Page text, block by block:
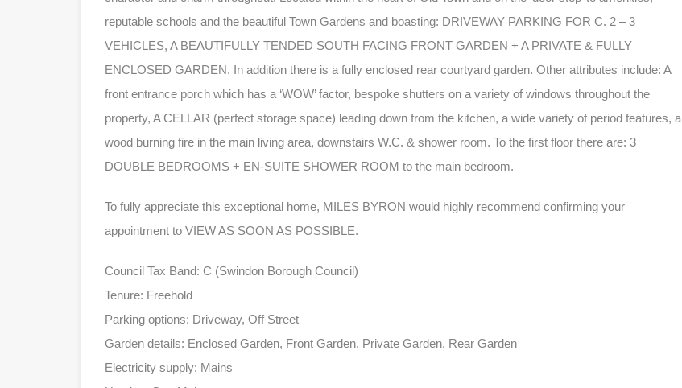
reputable schools and the beautiful Town Gardens and boasting: DRIVEWAY PARKING FOR C. 2 – 3
VEHICLES, A BEAUTIFULLY TENDED SOUTH FACING FRONT GARDEN + A PRIVATE & FULLY
ENCLOSED GARDEN. In addition there is a fully enclosed rear courtyard garden. Other attributes include: A
front entrance porch which has a ‘WOW’ factor, bespoke shutters on a variety of windows throughout the
property, A CELLAR (perfect storage space) leading down from the kitchen, a wide variety of period features, a
wood burning fire in the main living area, downstairs W.C. & shower room. To the first floor there are: 3
DOUBLE BEDROOMS + EN-SUITE SHOWER ROOM to the main bedroom.
To fully appreciate this exceptional home, MILES BYRON would highly recommend confirming your
appointment to VIEW AS SOON AS POSSIBLE.
Council Tax Band: C (Swindon Borough Council)
Tenure: Freehold
Parking options: Driveway, Off Street
Garden details: Enclosed Garden, Front Garden, Private Garden, Rear Garden
Electricity supply: Mains